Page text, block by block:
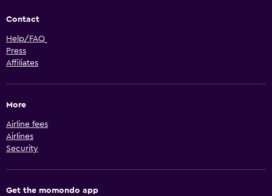
Contact
Help/FAQ
Press
Affiliates
More
Airline fees
Airlines
Security
Get the momondo app